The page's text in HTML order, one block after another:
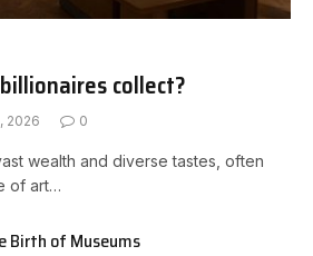
collect?
2026 0
wealth and diverse tastes, often
of art…
Birth of Museums